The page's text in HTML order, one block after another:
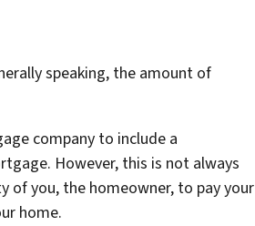
speaking, the amount of
company to include a
However, this is not always
of you, the homeowner, to pay your
home.